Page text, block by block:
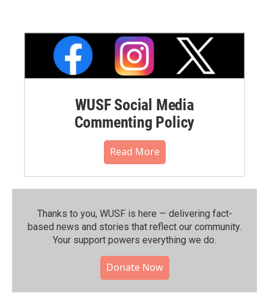
WUSF Social Media
Commenting Policy
Read More
Thanks to you, WUSF is here — delivering fact-
based news and stories that reflect our community.⁠
Your support powers everything we do.
Donate Now